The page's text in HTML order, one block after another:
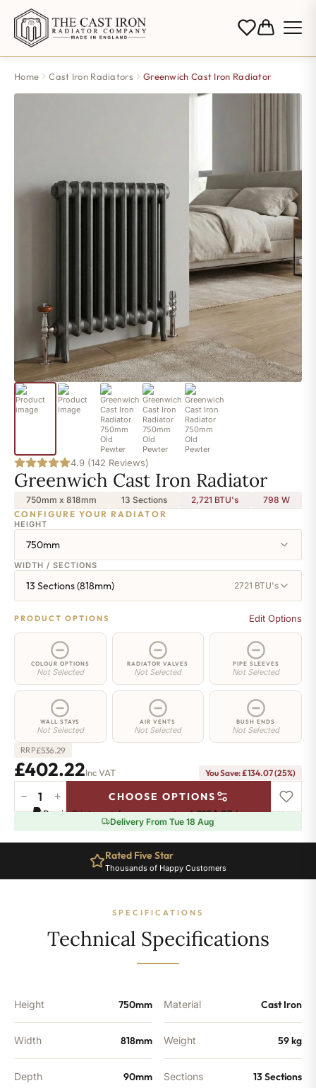
Home Cast Iron Radiators Greenwich Cast Iron Radiator
4.9 (142 Reviews)
Greenwich Cast Iron Radiator
750mm x 818mm 13 Sections 2,721 BTU's 798 W
CONFIGURE YOUR RADIATOR
HEIGHT
750mm
WIDTH / SECTIONS
13 Sections (818mm) 2721 BTU's
PRODUCT OPTIONS Edit Options
COLOUR OPTIONS
Not Selected
RADIATOR VALVES
Not Selected
PIPE SLEEVES
Not Selected
WALL STAYS
Not Selected
AIR VENTS
Not Selected
BUSH ENDS
Not Selected
RRP£536.29
£402.22Inc VAT You Save: £134.07 (25%)
Greenwich
Cast
Radiator
Sections
quantity
− + CHOOSE OPTIONS
Pay in 3 interest-free payments of£134.07.Learn more
Delivery From Tue 18 Aug
Rated Five Star
Thousands of Happy Customers
SPECIFICATIONS
Technical Specifications
Height 750mm
Width 818mm
Depth 90mm
Material Cast Iron
Weight 59 kg
Sections 13 Sections